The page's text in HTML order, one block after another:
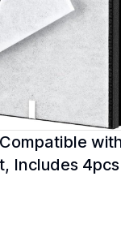
Includes